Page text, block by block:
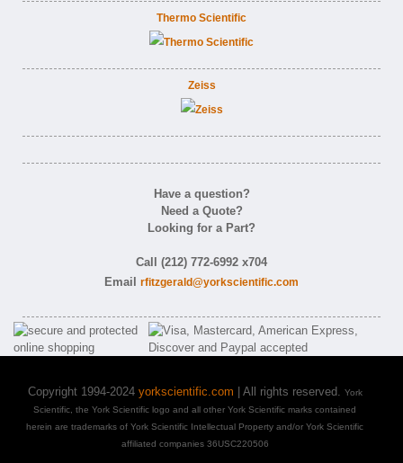
Thermo Scientific
Zeiss
Have a question?
Need a Quote?
Looking for a Part?
Call (212) 772-6992 x704
Email rfitzgerald@yorkscientific.com
Copyright 1994-2024 yorkscientific.com | All rights reserved. York
Scientific, the York Scientific logo and all other York Scientific marks contained
herein are trademarks of York Scientific Intellectual Property and/or York Scientific
affiliated companies 36USC220506